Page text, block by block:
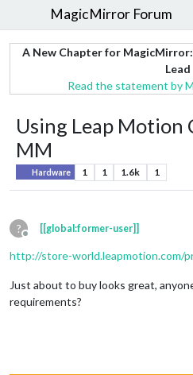
MagicMirror Forum
A New Chapter for
Lead
Read the statement by
Using Leap
MM
Hardware 1 1 1.6k 1
?
Offline
[[global:former-user]]
http://store-world.leapmotion.com/
Just about to buy looks great,
requirements?